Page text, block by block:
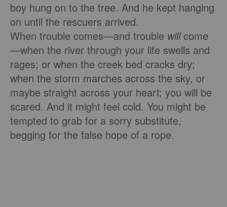
boy hung on to the tree. And he kept hanging
on until the rescuers arrived.
When trouble comes—and trouble willcome
—when the river through your life swells and
rages; or when the creek bed cracks dry;
when the storm marches across the sky, or
maybe straight across your heart; you will be
scared. And it might feel cold. You might be
tempted to grab for a sorry substitute,
begging for the false hope of a rope.